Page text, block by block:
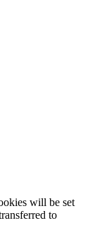
will be set
to